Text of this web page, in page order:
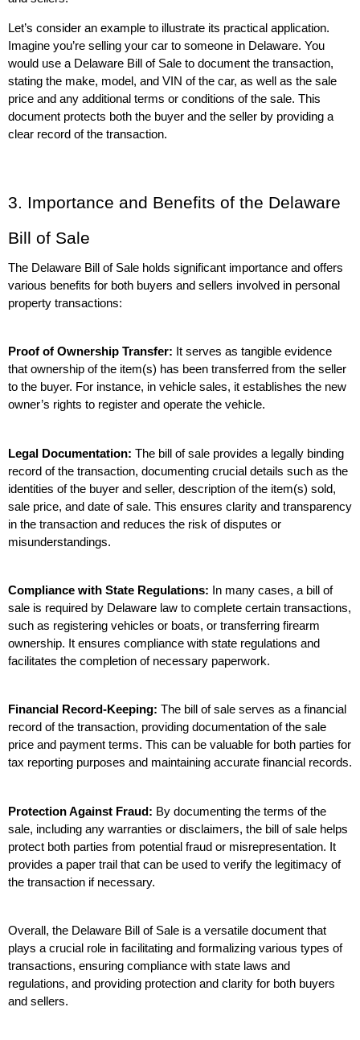
Let’s consider an example to illustrate its practical application.
Imagine you’re selling your car to someone in Delaware. You
would use a Delaware Bill of Sale to document the transaction,
stating the make, model, and VIN of the car, as well as the sale
price and any additional terms or conditions of the sale. This
document protects both the buyer and the seller by providing a
clear record of the transaction.
3. Importance and Benefits of the Delaware
Bill of Sale
The Delaware Bill of Sale holds significant importance and offers
various benefits for both buyers and sellers involved in personal
property transactions:
Proof of Ownership Transfer: It serves as tangible evidence
that ownership of the item(s) has been transferred from the seller
to the buyer. For instance, in vehicle sales, it establishes the new
owner’s rights to register and operate the vehicle.
Legal Documentation: The bill of sale provides a legally binding
record of the transaction, documenting crucial details such as the
identities of the buyer and seller, description of the item(s) sold,
sale price, and date of sale. This ensures clarity and transparency
in the transaction and reduces the risk of disputes or
misunderstandings.
Compliance with State Regulations: In many cases, a bill of
sale is required by Delaware law to complete certain transactions,
such as registering vehicles or boats, or transferring firearm
ownership. It ensures compliance with state regulations and
facilitates the completion of necessary paperwork.
Financial Record-Keeping: The bill of sale serves as a financial
record of the transaction, providing documentation of the sale
price and payment terms. This can be valuable for both parties for
tax reporting purposes and maintaining accurate financial records.
Protection Against Fraud: By documenting the terms of the
sale, including any warranties or disclaimers, the bill of sale helps
protect both parties from potential fraud or misrepresentation. It
provides a paper trail that can be used to verify the legitimacy of
the transaction if necessary.
Overall, the Delaware Bill of Sale is a versatile document that
plays a crucial role in facilitating and formalizing various types of
transactions, ensuring compliance with state laws and
regulations, and providing protection and clarity for both buyers
and sellers.